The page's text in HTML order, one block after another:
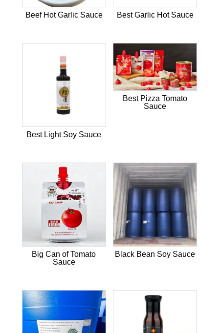
Beef Hot Garlic Sauce Best Garlic Hot Sauce
Best Light Soy Sauce
Best Pizza Tomato
Sauce
Big Can of Tomato
Sauce
Black Bean Soy Sauce